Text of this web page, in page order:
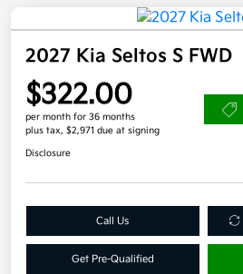
2027 Kia Seltos S FWD
$322.00
per month for 36 months
plus tax, $2,971 due at signing
Disclosure
Call Us
Get Pre-Qualified